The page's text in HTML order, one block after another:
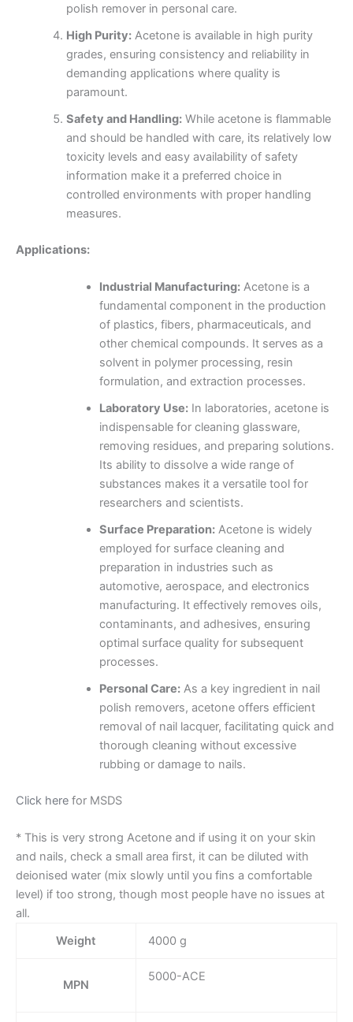
polish remover in personal care.
High Purity:Acetone is available in high purity
grades, ensuring consistency and reliability in
demanding applications where quality is
paramount.
Safety and Handling:While acetone is flammable
and should be handled with care, its relatively low
toxicity levels and easy availability of safety
information make it a preferred choice in
controlled environments with proper handling
measures.
Applications:
Industrial Manufacturing:Acetone is a
fundamental component in the production
of plastics, fibers, pharmaceuticals, and
other chemical compounds. It serves as a
solvent in polymer processing, resin
formulation, and extraction processes.
Laboratory Use:In laboratories, acetone is
indispensable for cleaning glassware,
removing residues, and preparing solutions.
Its ability to dissolve a wide range of
substances makes it a versatile tool for
researchers and scientists.
Surface Preparation:Acetone is widely
employed for surface cleaning and
preparation in industries such as
automotive, aerospace, and electronics
manufacturing. It effectively removes oils,
contaminants, and adhesives, ensuring
optimal surface quality for subsequent
processes.
Personal Care:As a key ingredient in nail
polish removers, acetone offers efficient
removal of nail lacquer, facilitating quick and
thorough cleaning without excessive
rubbing or damage to nails.
Click here for MSDS
* This is very strong Acetone and if using it on your skin
and nails, check a small area first, it can be diluted with
deionised water (mix slowly until you fins a comfortable
level) if too strong, though most people have no issues at
all.
Weight
4000 g
MPN
5000-ACE